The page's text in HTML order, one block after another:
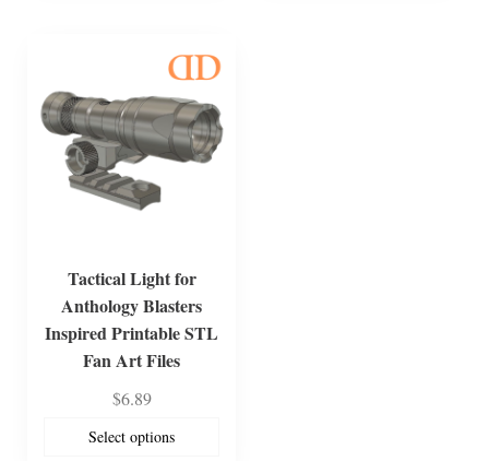
Tactical Light for
Anthology Blasters
Inspired Printable STL
Fan Art Files
$6.89
Select options